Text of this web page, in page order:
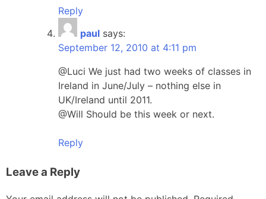
Reply
paul says:
September 12, 2010 at 4:11 pm
@Luci We just had two weeks of classes in
Ireland in June/July – nothing else in
UK/Ireland until 2011.
@Will Should be this week or next.
Reply
Leave a Reply